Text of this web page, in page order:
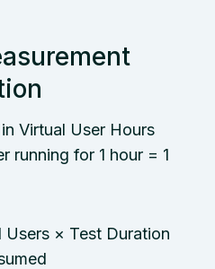
Virtual User Hours
running for 1 hour = 1
Users × Test Duration